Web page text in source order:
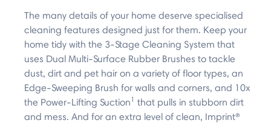
The many details of your home deserve specialised
cleaning features designed just for them. Keep your
home tidy with the 3-Stage Cleaning System that
uses Dual Multi-Surface Rubber Brushes to tackle
dust, dirt and pet hair on a variety of floor types, an
Edge-Sweeping Brush for walls and corners, and 10x
the Power-Lifting Suction 1 that pulls in stubborn dirt
and mess. And for an extra level of clean, Imprint®